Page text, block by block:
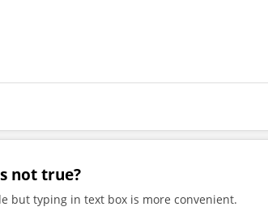
not true?
but typing in text box is more convenient.